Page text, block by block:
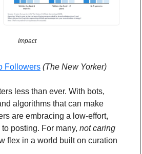
Impact
Followers (The New Yorker)
less than ever. With bots,
algorithms that can make
are embracing a low-effort,
posting. For many, not caring
flex in a world built on curation